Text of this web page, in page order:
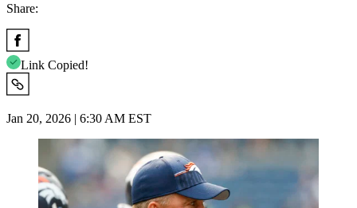
Share:
Link Copied!
Jan 20, 2026 | 6:30 AM EST